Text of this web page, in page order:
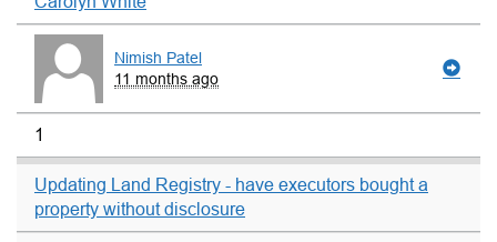
Nimish Patel
11 months ago
1
Updating Land Registry - have executors bought a
property without disclosure